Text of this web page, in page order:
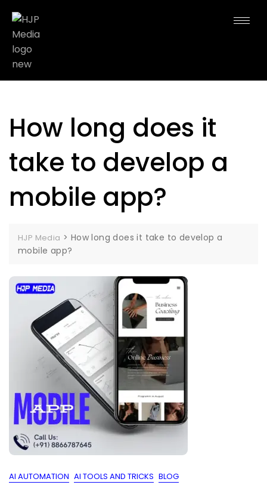
How long does it
take to develop a
mobile app?
HJP Media > How long does it take to develop a
mobile app?
AI AUTOMATION AI TOOLS AND TRICKS BLOG